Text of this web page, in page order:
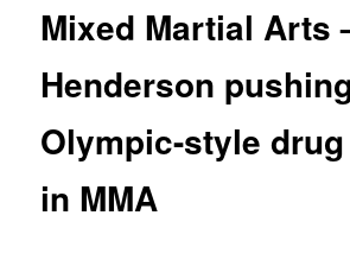
Mixed Martial Arts
Henderson
Olympic-style
in MMA